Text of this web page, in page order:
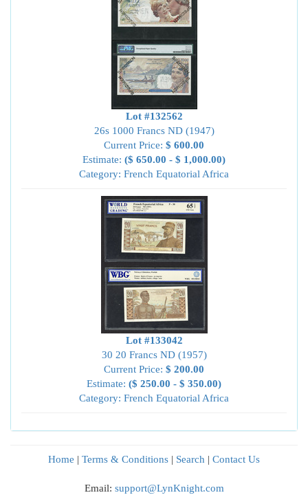
Lot #132562
26s 1000 Francs ND (1947)
Current Price: $ 600.00
Estimate: ($ 650.00 - $ 1,000.00)
Category: French Equatorial Africa
Lot #133042
30 20 Francs ND (1957)
Current Price: $ 200.00
Estimate: ($ 250.00 - $ 350.00)
Category: French Equatorial Africa
Home | Terms & Conditions | Search | Contact Us
Email: support@LynKnight.com